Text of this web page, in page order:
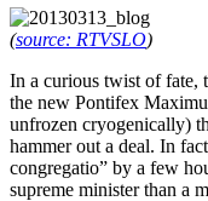
(source: RTVSLO)
In a curious twist of fate,
the new Pontifex
unfrozen cryogenically)
hammer out a deal. In
congregatio” by a few
supreme minister than a